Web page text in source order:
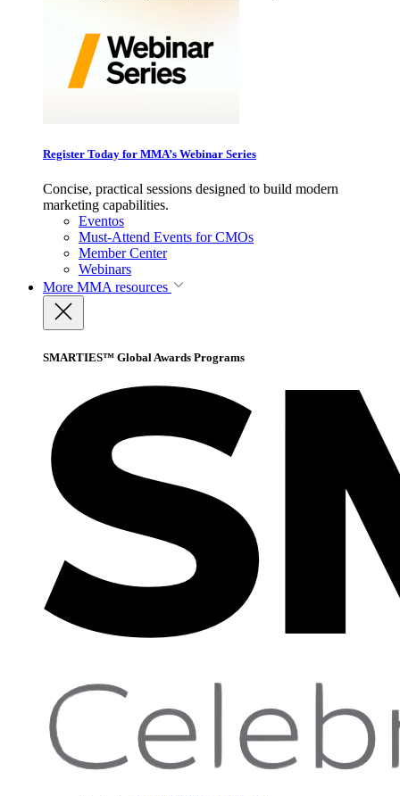
Register Today for MMA’s Webinar Series
Concise, practical sessions designed to build modern
marketing capabilities.
Eventos
Must-Attend Events for CMOs
Member Center
Webinars
More MMA resources
SMARTIES™ Global Awards Programs